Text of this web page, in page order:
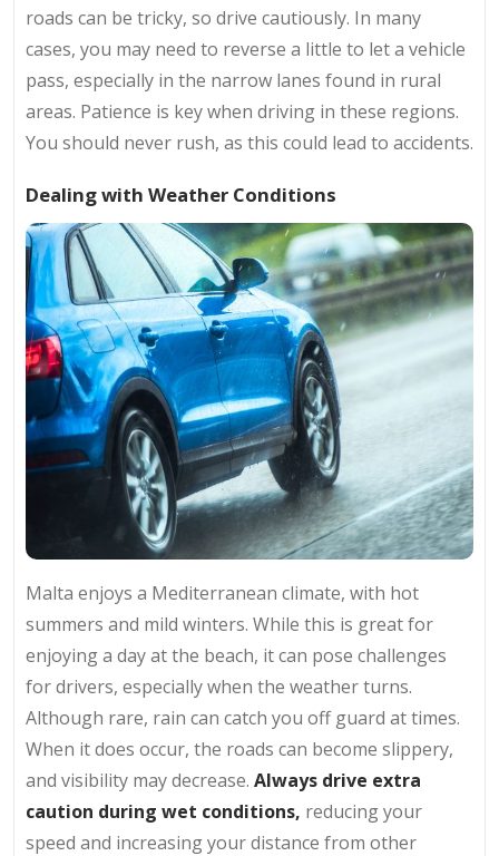
roads can be tricky, so drive cautiously. In many
cases, you may need to reverse a little to let a vehicle
pass, especially in the narrow lanes found in rural
areas. Patience is key when driving in these regions.
You should never rush, as this could lead to accidents.
Dealing with Weather Conditions
Malta enjoys a Mediterranean climate, with hot
summers and mild winters. While this is great for
enjoying a day at the beach, it can pose challenges
for drivers, especially when the weather turns.
Although rare, rain can catch you off guard at times.
When it does occur, the roads can become slippery,
and visibility may decrease. Always drive extra
caution during wet conditions, reducing your
speed and increasing your distance from other